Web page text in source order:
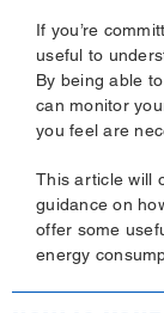
If you’re
useful to
By being able
can monitor
you feel are
This article will
guidance on
offer some
energy